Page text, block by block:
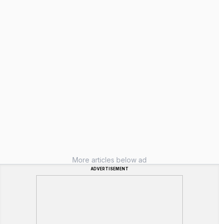
More articles below ad
ADVERTISEMENT